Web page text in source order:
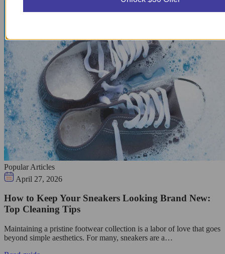
Popular Articles
April 27, 2026
How to Keep Your Sneakers Looking Brand New:
Top Cleaning Tips
Maintaining a pristine footwear collection is a labor of love that goes
beyond simple aesthetics. For many, sneakers are a…